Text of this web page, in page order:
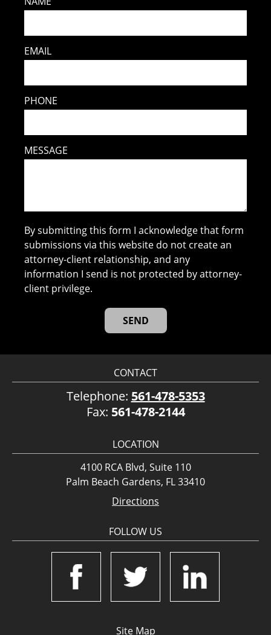
EMAIL
PHONE
MESSAGE
By submitting this form I acknowledge that form
submissions via this website do not create an
attorney-client relationship, and any
information I send is not protected by attorney-
client privilege.
CONTACT
Telephone: 561-478-5353
Fax: 561-478-2144
LOCATION
4100 RCA Blvd, Suite 110
Palm Beach Gardens, FL 33410
Directions
FOLLOW US
Site Map